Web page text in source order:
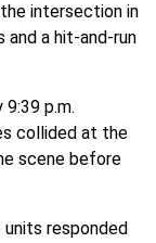
intersection in
and a hit-and-run
p.m.
collided at the
scene before
units responded